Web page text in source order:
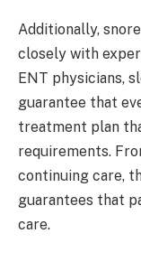
Additionally,
closely with
ENT physicians,
guarantee that
treatment plan
requirements.
continuing care,
guarantees that
care.